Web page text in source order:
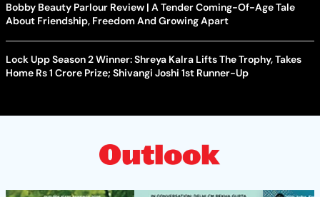
Bobby Beauty Parlour Review | A Tender Coming-Of-Age Tale
About Friendship, Freedom And Growing Apart
Lock Upp Season 2 Winner: Shreya Kalra Lifts The Trophy, Takes
Home Rs 1 Crore Prize; Shivangi Joshi 1st Runner-Up